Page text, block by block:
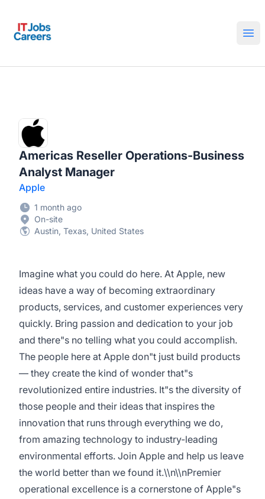
Americas Reseller Operations-Business
Analyst Manager
Apple
1 month ago
On-site
Austin, Texas, United States
Imagine what you could do here. At Apple, new
ideas have a way of becoming extraordinary
products, services, and customer experiences very
quickly. Bring passion and dedication to your job
and there"s no telling what you could accomplish.
The people here at Apple don"t just build products
— they create the kind of wonder that"s
revolutionized entire industries. It"s the diversity of
those people and their ideas that inspires the
innovation that runs through everything we do,
from amazing technology to industry-leading
environmental efforts. Join Apple and help us leave
the world better than we found it.\\n\\nPremier
operational excellence is a cornerstone of Apple"s